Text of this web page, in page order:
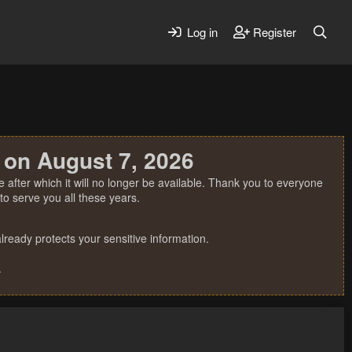
Log in Register
August 7, 2026
which it will no longer be available. Thank you to everyone
serve you all these years.
protects your sensitive information.